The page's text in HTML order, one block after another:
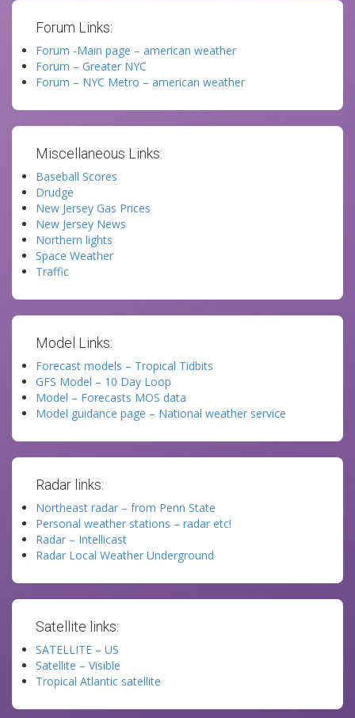
Forum Links:
Forum -Main page – american weather
Forum – Greater NYC
Forum – NYC Metro – american weather
Miscellaneous Links:
Baseball Scores
Drudge
New Jersey Gas Prices
New Jersey News
Northern lights
Space Weather
Traffic
Model Links:
Forecast models – Tropical Tidbits
GFS Model – 10 Day Loop
Model – Forecasts MOS data
Model guidance page – National weather service
Radar links:
Northeast radar – from Penn State
Personal weather stations – radar etc!
Radar – Intellicast
Radar Local Weather Underground
Satellite links:
SATELLITE – US
Satellite – Visible
Tropical Atlantic satellite